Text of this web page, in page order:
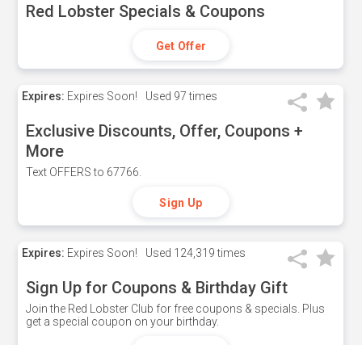
Red Lobster Specials & Coupons
Get Offer
Expires: Expires Soon! Used 97 times
Exclusive Discounts, Offer, Coupons +
More
Text OFFERS to 67766.
Sign Up
Expires: Expires Soon! Used 124,319 times
Sign Up for Coupons & Birthday Gift
Join the Red Lobster Club for free coupons & specials. Plus
get a special coupon on your birthday.